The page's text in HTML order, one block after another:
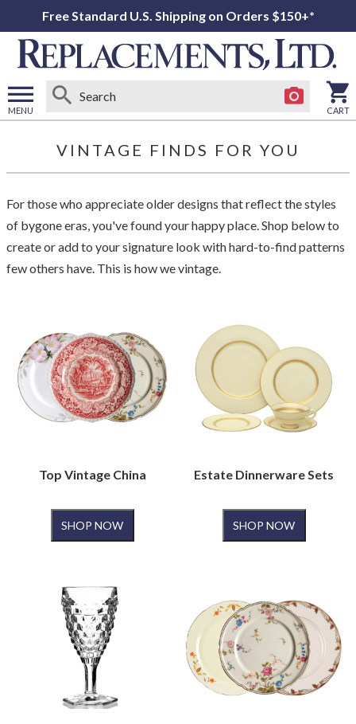
Free Standard U.S. Shipping on Orders $150+*
MENU CART
VINTAGE FINDS FOR YOU
For those who appreciate older designs that reflect the styles
of bygone eras, you've found your happy place. Shop below to
create or add to your signature look with hard-to-find patterns
few others have. This is how we vintage.
Top Vintage China
SHOP NOW
Estate Dinnerware Sets
SHOP NOW